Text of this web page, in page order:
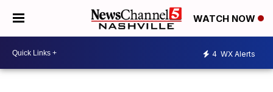
WATCH NOW
4 WX Alerts